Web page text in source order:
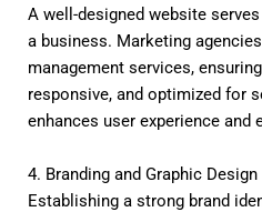
A well-designed website
a business. Marketing
management services,
responsive, and optimized for
enhances user experience and
4. Branding and Graphic Design
Establishing a strong brand